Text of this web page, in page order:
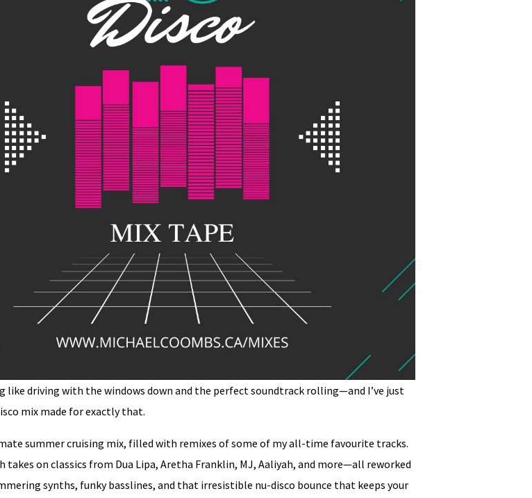
like driving with the windows down and the perfect soundtrack rolling—and I’ve just
mix made for exactly that.
summer cruising mix, filled with remixes of some of my all-time favourite tracks.
takes on classics from Dua Lipa, Aretha Franklin, MJ, Aaliyah, and more—all reworked
synths, funky basslines, and that irresistible nu-disco bounce that keeps your